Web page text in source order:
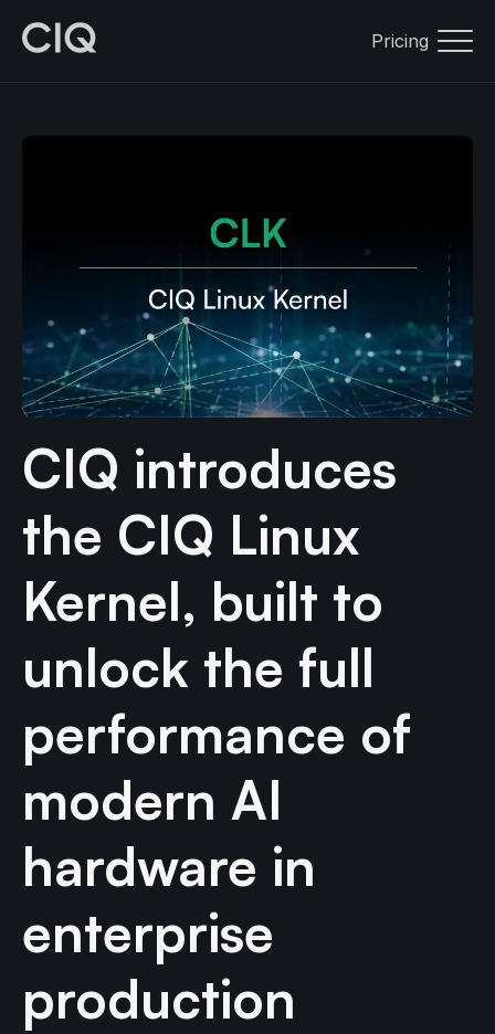
Pricing
CIQ introduces
the CIQ Linux
Kernel, built to
unlock the full
performance of
modern AI
hardware in
enterprise
production